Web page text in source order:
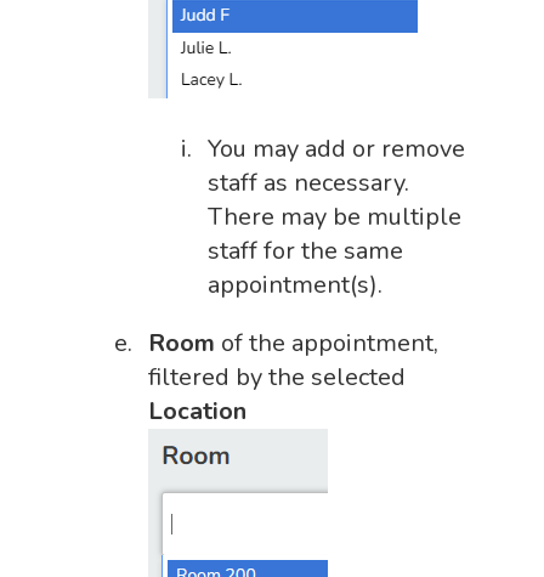
You may add or remove
staff as necessary.
There may be multiple
staff for the same
appointment(s).
Room of the appointment,
filtered by the selected
Location